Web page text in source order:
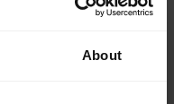
About